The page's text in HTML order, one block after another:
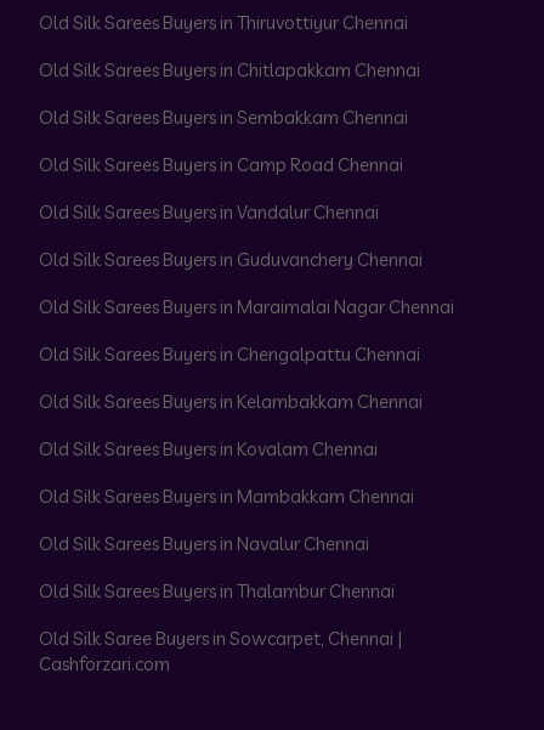
Old Silk Sarees Buyers in Thiruvottiyur Chennai
Old Silk Sarees Buyers in Chitlapakkam Chennai
Old Silk Sarees Buyers in Sembakkam Chennai
Old Silk Sarees Buyers in Camp Road Chennai
Old Silk Sarees Buyers in Vandalur Chennai
Old Silk Sarees Buyers in Guduvanchery Chennai
Old Silk Sarees Buyers in Maraimalai Nagar Chennai
Old Silk Sarees Buyers in Chengalpattu Chennai
Old Silk Sarees Buyers in Kelambakkam Chennai
Old Silk Sarees Buyers in Kovalam Chennai
Old Silk Sarees Buyers in Mambakkam Chennai
Old Silk Sarees Buyers in Navalur Chennai
Old Silk Sarees Buyers in Thalambur Chennai
Old Silk Saree Buyers in Sowcarpet, Chennai |
Cashforzari.com